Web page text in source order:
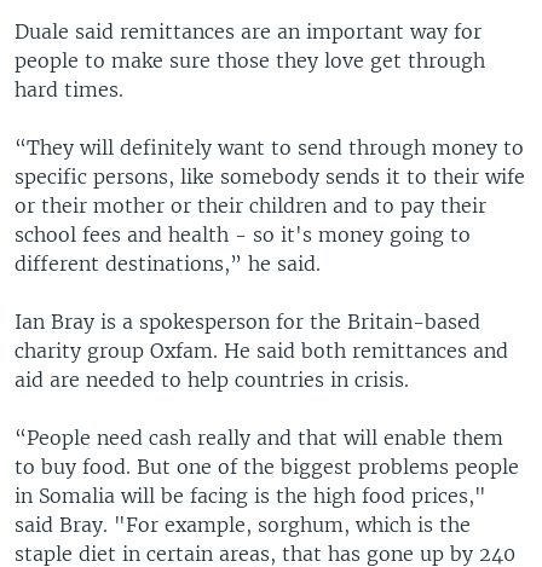
Duale said remittances are an important way for
people to make sure those they love get through
hard times.
“They will definitely want to send through money to
specific persons, like somebody sends it to their wife
or their mother or their children and to pay their
school fees and health - so it's money going to
different destinations,” he said.
Ian Bray is a spokesperson for the Britain-based
charity group Oxfam. He said both remittances and
aid are needed to help countries in crisis.
“People need cash really and that will enable them
to buy food. But one of the biggest problems people
in Somalia will be facing is the high food prices,"
said Bray. "For example, sorghum, which is the
staple diet in certain areas, that has gone up by 240